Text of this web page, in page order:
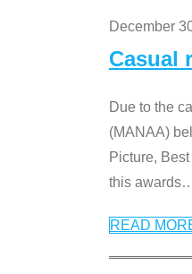
December
Casual
Due to the
(MANAA)
Picture,
this awards
READ